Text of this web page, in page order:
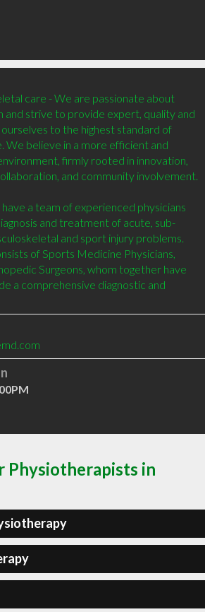
care - We are passionate about
and strive to provide expert, quality and
to the highest standard of
We believe in a more efficient and
firmly rooted in innovation,
and community involvement.
a team of experienced physicians
and treatment of acute, sub-
and sport injury problems.
of Sports Medicine Physicians,
Surgeons, whom together have
a comprehensive diagnostic and
Physiotherapists in